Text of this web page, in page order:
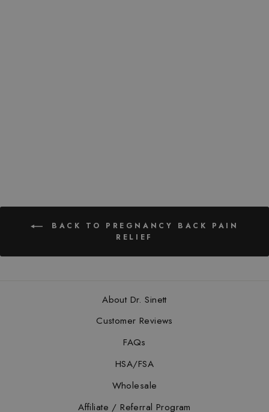
BACK TO PREGNANCY BACK PAIN
RELIEF
About Dr. Sinett
Customer Reviews
FAQs
HSA/FSA
Wholesale
Affiliate / Referral Program